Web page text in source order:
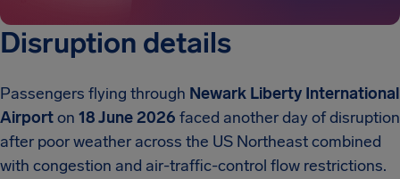
Disruption details
Passengers flying through Newark Liberty International
Airporton 18 June 2026 faced another day of disruption
after poor weather across the US Northeast combined
with congestion and air-traffic-control flow restrictions.